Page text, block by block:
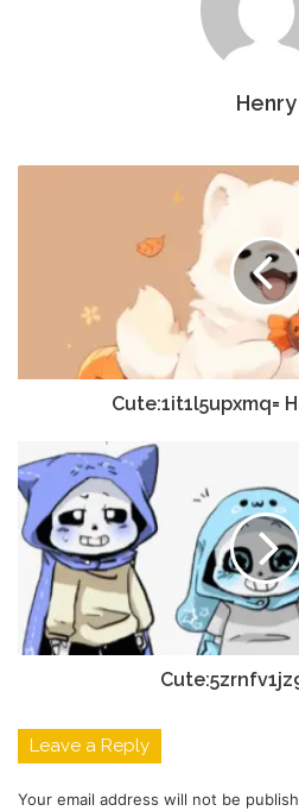
Henry
Cute:1it1l5upxmq=
Leave a Reply
Your email address will not be